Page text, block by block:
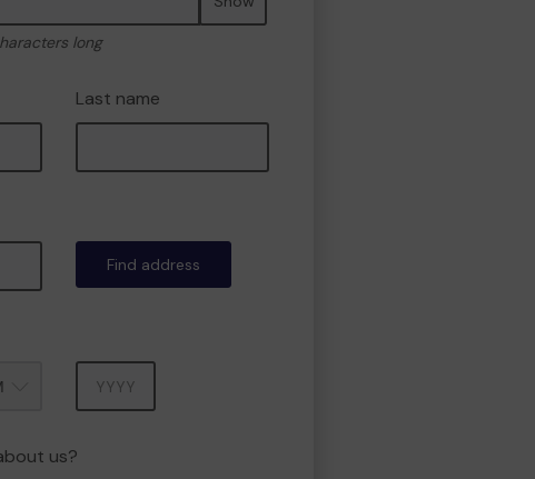
long
Last name
Find address
us?